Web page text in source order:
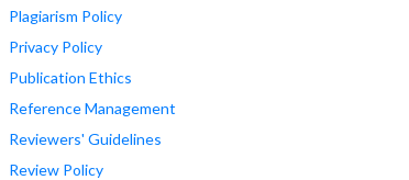
Plagiarism Policy
Privacy Policy
Publication Ethics
Reference Management
Reviewers' Guidelines
Review Policy